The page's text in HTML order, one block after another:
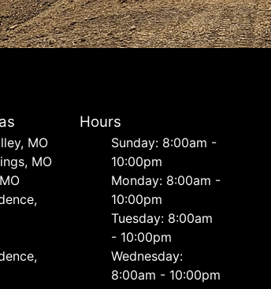
MO
MO
Hours
Sunday: 8:00am -
10:00pm
Monday: 8:00am -
10:00pm
Tuesday: 8:00am
- 10:00pm
Wednesday:
8:00am - 10:00pm